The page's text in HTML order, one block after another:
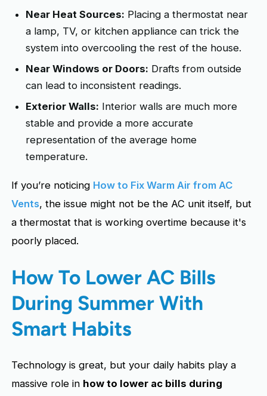
Near Heat Sources: Placing a thermostat near
a lamp, TV, or kitchen appliance can trick the
system into overcooling the rest of the house.
Near Windows or Doors: Drafts from outside
can lead to inconsistent readings.
Exterior Walls: Interior walls are much more
stable and provide a more accurate
representation of the average home
temperature.
If you’re noticing How to Fix Warm Air from AC
Vents, the issue might not be the AC unit itself, but
a thermostat that is working overtime because it's
poorly placed.
How To Lower AC Bills
During Summer With
Smart Habits
Technology is great, but your daily habits play a
massive role in how to lower ac bills during